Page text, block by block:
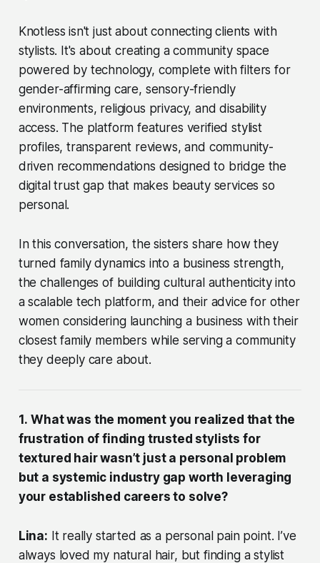
Knotless isn't just about connecting clients with
stylists. It's about creating a community space
powered by technology, complete with filters for
gender-affirming care, sensory-friendly
environments, religious privacy, and disability
access. The platform features verified stylist
profiles, transparent reviews, and community-
driven recommendations designed to bridge the
digital trust gap that makes beauty services so
personal.
In this conversation, the sisters share how they
turned family dynamics into a business strength,
the challenges of building cultural authenticity into
a scalable tech platform, and their advice for other
women considering launching a business with their
closest family members while serving a community
they deeply care about.
1. What was the moment you realized that the
frustration of finding trusted stylists for
textured hair wasn’t just a personal problem
but a systemic industry gap worth leveraging
your established careers to solve?
Lina: It really started as a personal pain point. I’ve
always loved my natural hair, but finding a stylist